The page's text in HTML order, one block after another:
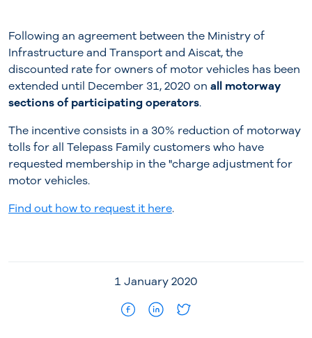
Following an agreement between the Ministry of
Infrastructure and Transport and Aiscat, the
discounted rate for owners of motor vehicles has been
extended until December 31, 2020 on all motorway
sections of participating operators.
The incentive consists in a 30% reduction of motorway
tolls for all Telepass Family customers who have
requested membership in the "charge adjustment for
motor vehicles.
Find out how to request it here.
1 January 2020